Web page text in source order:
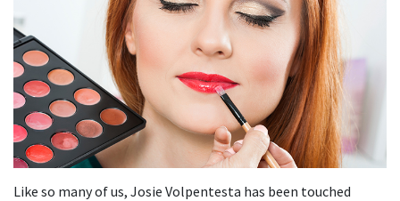
Like so many of us, Josie Volpentesta has been touched